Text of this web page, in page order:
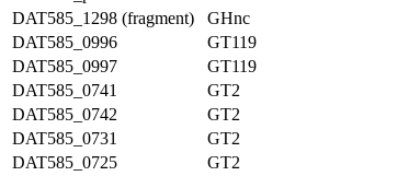
DAT585_1298 (fragment)
GHnc
DAT585_0996
GT119
DAT585_0997
GT119
DAT585_0741
GT2
DAT585_0742
GT2
DAT585_0731
GT2
DAT585_0725
GT2